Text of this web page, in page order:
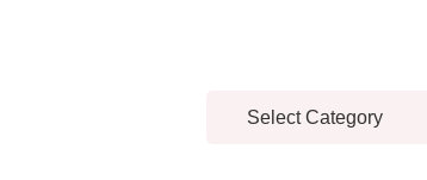
Select Category